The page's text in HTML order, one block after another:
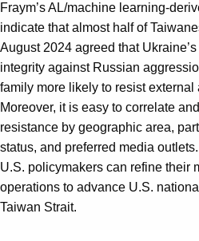
Fraym’s AL/machine learning-
indicate that almost half of
August 2024 agreed that
integrity against Russian
family more likely to resist external
Moreover, it is easy to correlate
resistance by geographic area,
status, and preferred media
U.S. policymakers can refine their
operations to advance U.S.
Taiwan Strait.